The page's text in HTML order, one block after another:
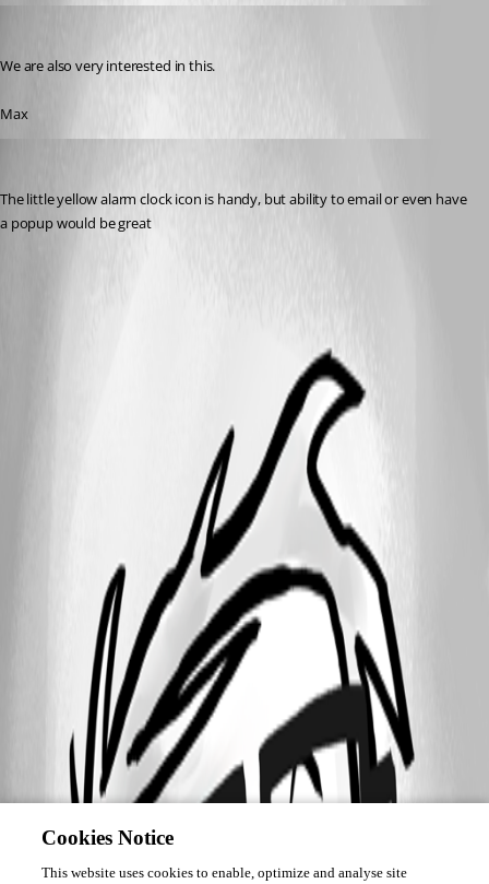
We are also very interested in this.
Max
The little yellow alarm clock icon is handy, but ability to email or even have
a popup would be great
Cookies Notice
This website uses cookies to enable, optimize and analyse site